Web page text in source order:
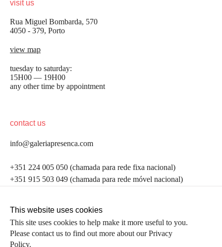
visit us
Rua Miguel Bombarda, 570
4050 - 379, Porto
view map
tuesday to saturday:
15H00 — 19H00
any other time by appointment
contact us
info@galeriapresenca.com
+351 224 005 050 (chamada para rede fixa nacional)
+351 915 503 049 (chamada para rede móvel nacional)
follow us
be the first to know
Join our list to receive emails about our latest
first name
This website uses cookies
This site uses cookies to help make it more useful to you.
Please contact us to find out more about our Privacy
Policy.